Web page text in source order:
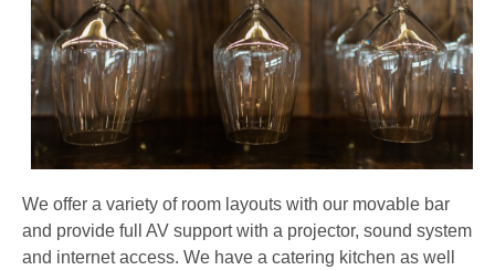
We offer a variety of room layouts with our movable bar
and provide full AV support with a projector, sound system
and internet access. We have a catering kitchen as well